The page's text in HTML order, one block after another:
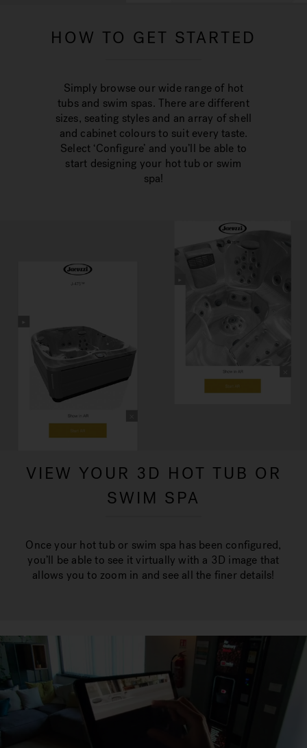
HOW TO GET STARTED
Simply browse our wide range of hot
tubs and swim spas. There are different
sizes, seating styles and an array of shell
and cabinet colours to suit every taste.
Select ‘Configure’ and you’ll be able to
start designing your hot tub or swim
spa!
VIEW YOUR 3D HOT TUB OR
SWIM SPA
Once your hot tub or swim spa has been configured,
you’ll be able to see it virtually with a 3D image that
allows you to zoom in and see all the finer details!